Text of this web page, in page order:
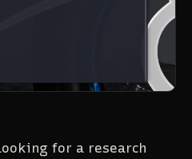
for a research